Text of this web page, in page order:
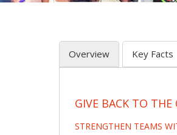
Overview Key Facts
GIVE BACK TO
STRENGTHEN TEAMS